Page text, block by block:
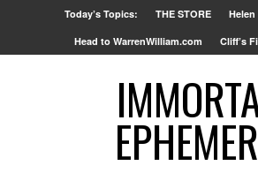
Today’s Topics: THE STORE
Head to WarrenWilliam.com Cliff’s